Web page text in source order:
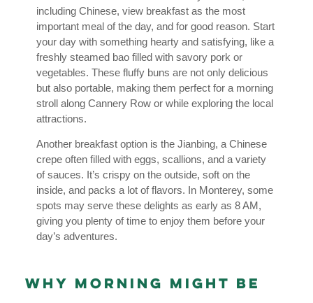
including Chinese, view breakfast as the most
important meal of the day, and for good reason. Start
your day with something hearty and satisfying, like a
freshly steamed bao filled with savory pork or
vegetables. These fluffy buns are not only delicious
but also portable, making them perfect for a morning
stroll along Cannery Row or while exploring the local
attractions.
Another breakfast option is the Jianbing, a Chinese
crepe often filled with eggs, scallions, and a variety
of sauces. It’s crispy on the outside, soft on the
inside, and packs a lot of flavors. In Monterey, some
spots may serve these delights as early as 8 AM,
giving you plenty of time to enjoy them before your
day’s adventures.
Why Morning Might Be